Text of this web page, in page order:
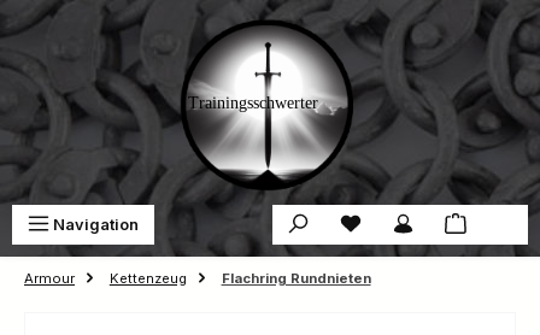
Skip to main content
Navigation You have 0 wishlist
Armour Kettenzeug Flachring Rundnieten